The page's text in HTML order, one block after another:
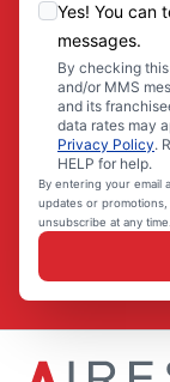
Yes! You can
messages.
By checking
and/or MMS
and its
data rates may
Privacy Policy.
HELP for help.
By entering your email
updates or
unsubscribe at any time.